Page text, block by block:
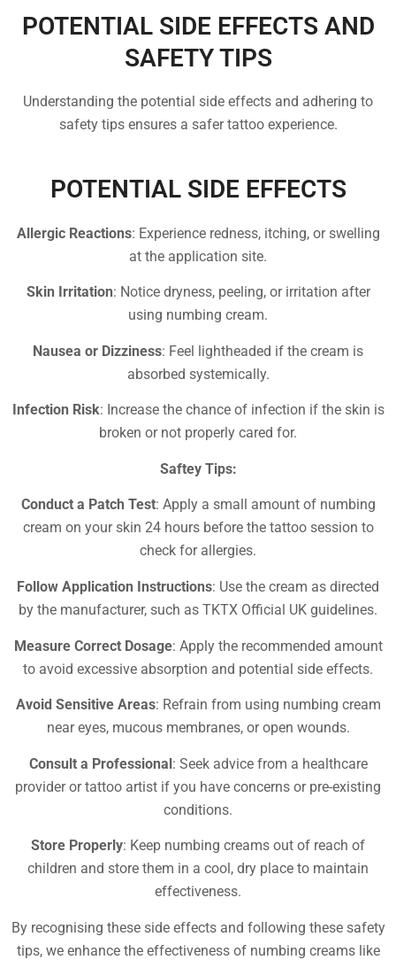
POTENTIAL SIDE EFFECTS AND
SAFETY TIPS
Understanding the potential side effects and adhering to
safety tips ensures a safer tattoo experience.
POTENTIAL SIDE EFFECTS
Allergic Reactions: Experience redness, itching, or swelling
at the application site.
Skin Irritation: Notice dryness, peeling, or irritation after
using numbing cream.
Nausea or Dizziness: Feel lightheaded if the cream is
absorbed systemically.
Infection Risk: Increase the chance of infection if the skin is
broken or not properly cared for.
Saftey Tips:
Conduct a Patch Test: Apply a small amount of numbing
cream on your skin 24 hours before the tattoo session to
check for allergies.
Follow Application Instructions: Use the cream as directed
by the manufacturer, such as TKTX Official UK guidelines.
Measure Correct Dosage: Apply the recommended amount
to avoid excessive absorption and potential side effects.
Avoid Sensitive Areas: Refrain from using numbing cream
near eyes, mucous membranes, or open wounds.
Consult a Professional: Seek advice from a healthcare
provider or tattoo artist if you have concerns or pre-existing
conditions.
Store Properly: Keep numbing creams out of reach of
children and store them in a cool, dry place to maintain
effectiveness.
By recognising these side effects and following these safety
tips, we enhance the effectiveness of numbing creams like